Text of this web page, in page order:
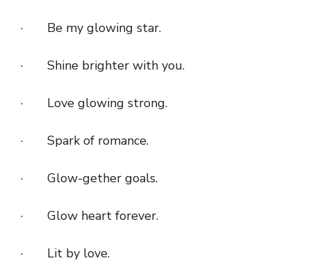
· Be my glowing star.
· Shine brighter with you.
· Love glowing strong.
· Spark of romance.
· Glow-gether goals.
· Glow heart forever.
· Lit by love.